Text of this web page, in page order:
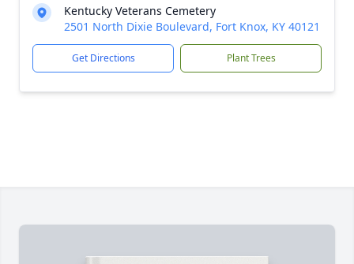
Kentucky Veterans Cemetery
2501 North Dixie Boulevard, Fort Knox, KY 40121
Get Directions Plant Trees